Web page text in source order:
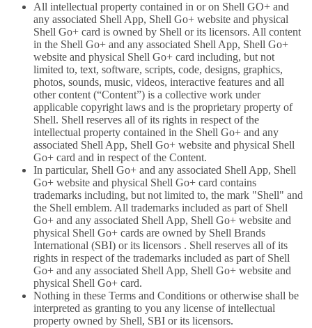
All intellectual property contained in or on Shell GO+ and
any associated Shell App, Shell Go+ website and physical
Shell Go+ card is owned by Shell or its licensors. All content
in the Shell Go+ and any associated Shell App, Shell Go+
website and physical Shell Go+ card including, but not
limited to, text, software, scripts, code, designs, graphics,
photos, sounds, music, videos, interactive features and all
other content (“Content”) is a collective work under
applicable copyright laws and is the proprietary property of
Shell. Shell reserves all of its rights in respect of the
intellectual property contained in the Shell Go+ and any
associated Shell App, Shell Go+ website and physical Shell
Go+ card and in respect of the Content.
In particular, Shell Go+ and any associated Shell App, Shell
Go+ website and physical Shell Go+ card contains
trademarks including, but not limited to, the mark "Shell" and
the Shell emblem. All trademarks included as part of Shell
Go+ and any associated Shell App, Shell Go+ website and
physical Shell Go+ cards are owned by Shell Brands
International (SBI) or its licensors . Shell reserves all of its
rights in respect of the trademarks included as part of Shell
Go+ and any associated Shell App, Shell Go+ website and
physical Shell Go+ card.
Nothing in these Terms and Conditions or otherwise shall be
interpreted as granting to you any license of intellectual
property owned by Shell, SBI or its licensors.